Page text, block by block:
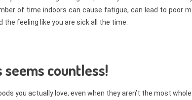
of time indoors can cause fatigue, can lead to poor
the feeling like you are sick all the time.
countless!
you actually love, even when they aren’t the most